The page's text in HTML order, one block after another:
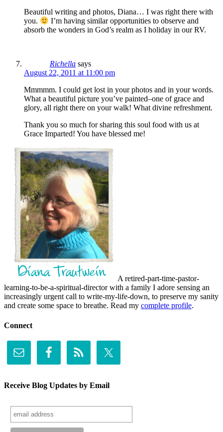
Beautiful writing and photos, Diana… I was right there with
you.
I’m having similar opportunities to observe and
absorb the wonders in God’s realm as I holiday in our RV.
Richella says
August 22, 2011 at 11:00 pm
Mmmmm. I could get lost in your photos and in your words.
What a beautiful picture you’ve painted–one of grace and
glory, all right there on your walk! What divine refreshment.
Thank you so much for sharing this soul food with us at
Grace Imparted! You have blessed me!
A retired-part-time-pastor-
learning-to-be-a-spiritual-director with a family I adore sensing an
increasingly urgent call to write-my-life-down, to preserve my sanity
and create some space to breathe. Read my complete profile.
Connect
Receive Blog Updates by Email